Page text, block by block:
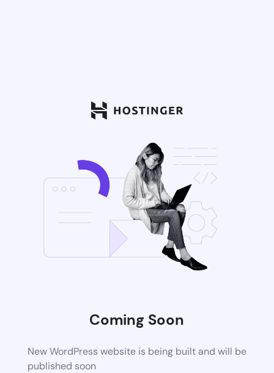
Coming Soon
New WordPress website is being built and will be
published soon